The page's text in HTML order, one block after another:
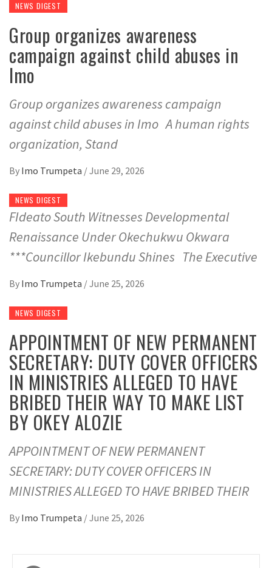
NEWS DIGEST
Group organizes awareness
campaign against child abuses in
Imo
Group organizes awareness campaign
against child abuses in Imo A human rights
organization, Stand
By Imo Trumpeta /June 29, 2026
NEWS DIGEST
FIdeato South Witnesses Developmental
Renaissance Under Okechukwu Okwara
***Councillor Ikebundu Shines The Executive
By Imo Trumpeta /June 25, 2026
NEWS DIGEST
APPOINTMENT OF NEW PERMANENT
SECRETARY: DUTY COVER OFFICERS
IN MINISTRIES ALLEGED TO HAVE
BRIBED THEIR WAY TO MAKE LIST
BY OKEY ALOZIE
APPOINTMENT OF NEW PERMANENT
SECRETARY: DUTY COVER OFFICERS IN
MINISTRIES ALLEGED TO HAVE BRIBED THEIR
By Imo Trumpeta /June 25, 2026